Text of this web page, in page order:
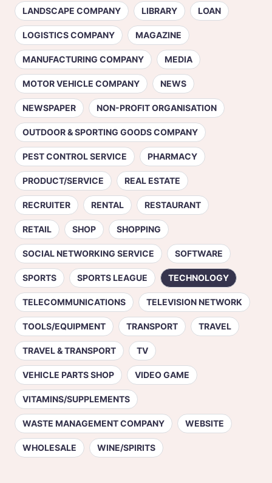
LANDSCAPE COMPANY LIBRARY LOAN
LOGISTICS COMPANY MAGAZINE
MANUFACTURING COMPANY MEDIA
MOTOR VEHICLE COMPANY NEWS
NEWSPAPER NON-PROFIT ORGANISATION
OUTDOOR & SPORTING GOODS COMPANY
PEST CONTROL SERVICE PHARMACY
PRODUCT/SERVICE REAL ESTATE
RECRUITER RENTAL RESTAURANT
RETAIL SHOP SHOPPING
SOCIAL NETWORKING SERVICE SOFTWARE
SPORTS SPORTS LEAGUE TECHNOLOGY
TELECOMMUNICATIONS TELEVISION NETWORK
TOOLS/EQUIPMENT TRANSPORT TRAVEL
TRAVEL & TRANSPORT TV
VEHICLE PARTS SHOP VIDEO GAME
VITAMINS/SUPPLEMENTS
WASTE MANAGEMENT COMPANY WEBSITE
WHOLESALE WINE/SPIRITS